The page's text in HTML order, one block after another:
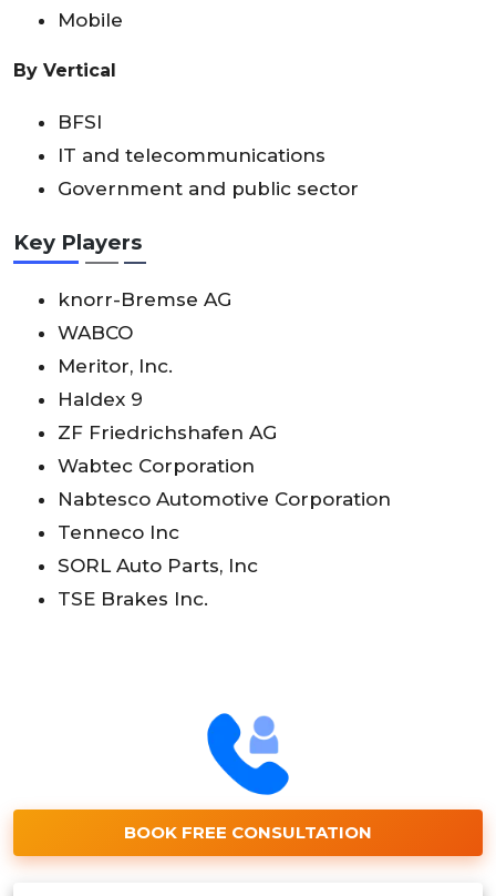
Mobile
By Vertical
BFSI
IT and telecommunications
Government and public sector
Key Players
knorr-Bremse AG
WABCO
Meritor, Inc.
Haldex 9
ZF Friedrichshafen AG
Wabtec Corporation
Nabtesco Automotive Corporation
Tenneco Inc
SORL Auto Parts, Inc
TSE Brakes Inc.
BOOK FREE CONSULTATION